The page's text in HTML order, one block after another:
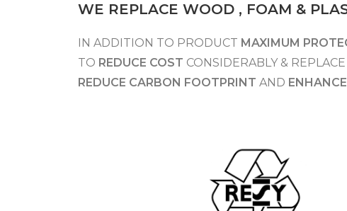
WE REPLACE WOOD , FOAM &
IN ADDITION TO PRODUCT MAXIMUM
TO REDUCE COST CONSIDERABLY &
REDUCE CARBON FOOTPRINT AND